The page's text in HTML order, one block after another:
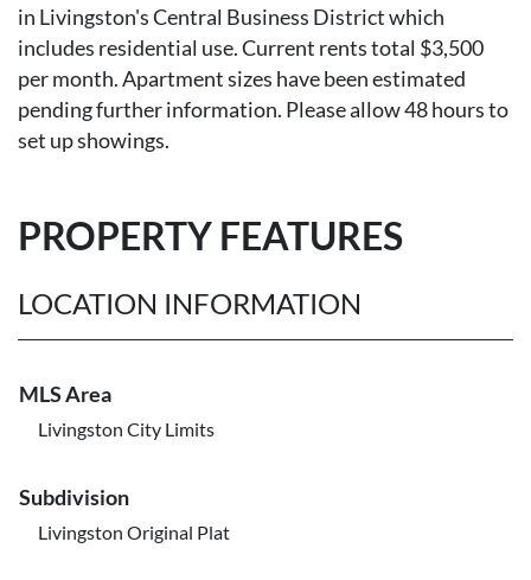
in Livingston's Central Business District which
includes residential use. Current rents total $3,500
per month. Apartment sizes have been estimated
pending further information. Please allow 48 hours to
set up showings.
PROPERTY FEATURES
LOCATION INFORMATION
MLS Area
Livingston City Limits
Subdivision
Livingston Original Plat